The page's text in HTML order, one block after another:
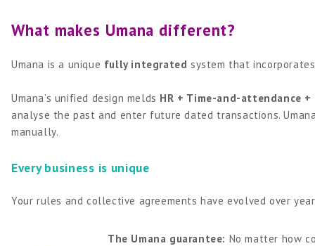
What makes Umana different?
Umana is a unique fully integrated system that
Umana’s unified design melds HR + Time-and-attendance
analyse the past and enter future dated transactions.
manually.
Every business is unique
Your rules and collective agreements have evolved over
The Umana guarantee: No matter how